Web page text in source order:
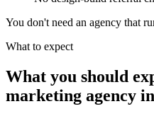
You don't need an agency that
What to expect
What you should
marketing agency